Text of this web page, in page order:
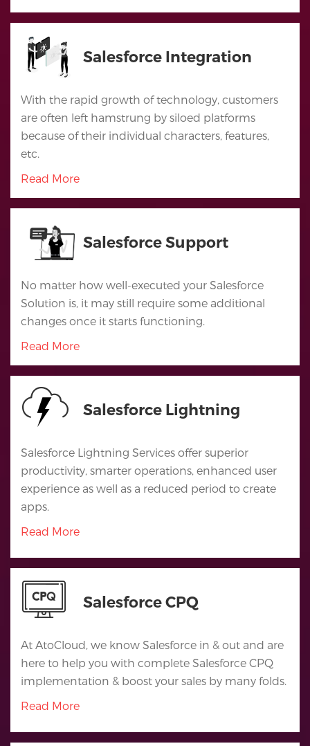
Home
Services
Salesforce
Cloud
Salesforce
Apps
Portfolio
About
Services
Contact
Salesforce Integration
With the rapid growth of technology, customers
are often left hamstrung by siloed platforms
because of their individual characters, features,
etc.
Read More
Salesforce Support
No matter how well-executed your Salesforce
Solution is, it may still require some additional
changes once it starts functioning.
Read More
Salesforce Lightning
Salesforce Lightning Services offer superior
productivity, smarter operations, enhanced user
experience as well as a reduced period to create
apps.
Read More
Salesforce CPQ
At AtoCloud, we know Salesforce in & out and are
here to help you with complete Salesforce CPQ
implementation & boost your sales by many folds.
Read More